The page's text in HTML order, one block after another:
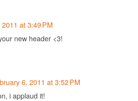
at 3:49 PM
new header <3!
6, 2011 at 3:52 PM
i applaud it!